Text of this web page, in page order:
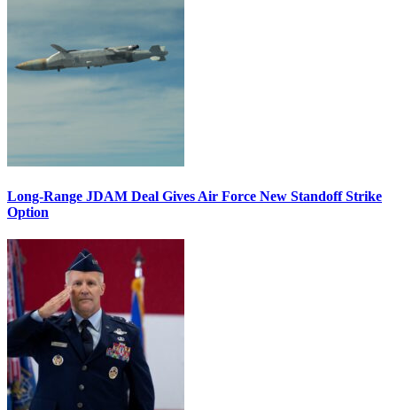
Long-Range JDAM Deal Gives Air Force New Standoff Strike
Option